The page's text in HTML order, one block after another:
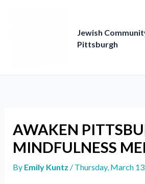
Jewish
Pittsburgh
AWAKEN
MINDFULNESS
By Emily Kuntz / Thursday, March